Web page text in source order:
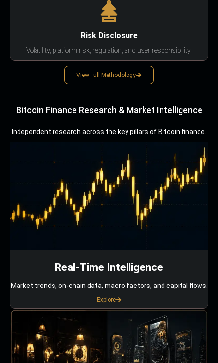
Risk Disclosure
Volatility, platform risk, regulation, and user responsibility.
View Full Methodology
Bitcoin Finance Research & Market Intelligence
Independent research across the key pillars of Bitcoin finance.
Real-Time Intelligence
Market trends, on-chain data, macro factors, and capital flows.
Explore